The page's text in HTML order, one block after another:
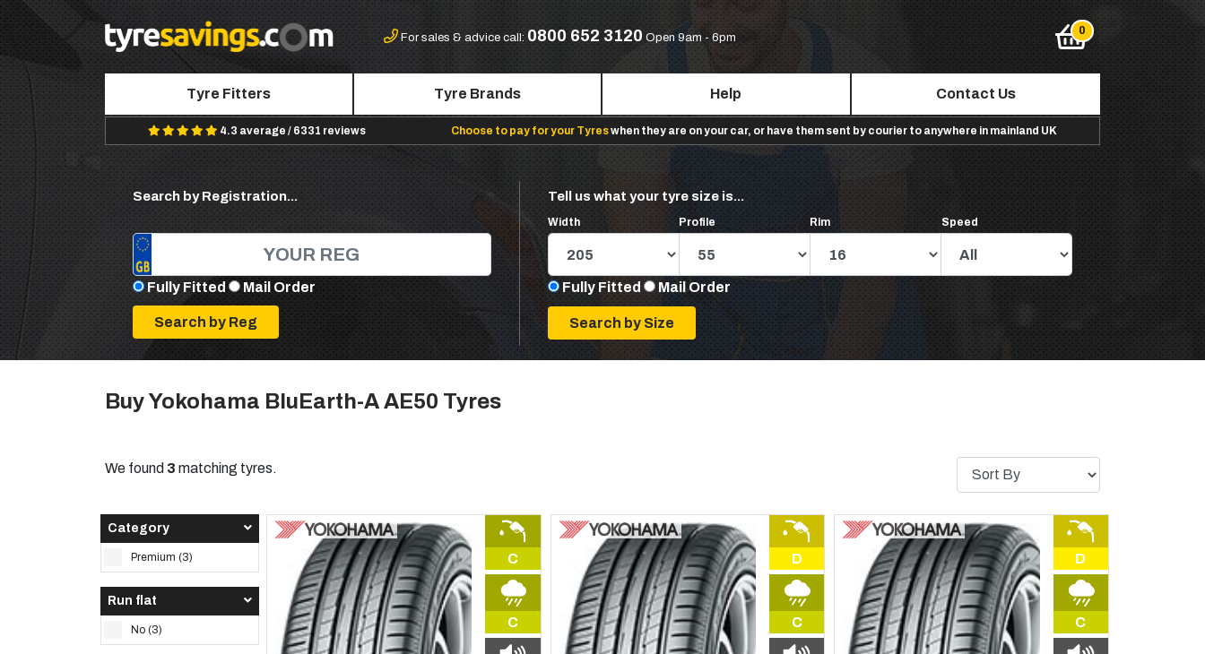
For sales & advice call: 0800 652 3120 Open 9am - 6pm
Tyre Fitters Tyre Brands Help Contact Us
4.3 average / 6331 reviews Choose to pay for your Tyreswhen they are on your car, or have them sent by courier to anywhere in mainland UK
Search by Registration...
Fully Fitted Mail Order
Tell us what your tyre size is...
Width Profile Rim Speed
Fully Fitted Mail Order
Buy Yokohama BluEarth-A AE50 Tyres
We found 3 matching tyres.
Category
Premium (3)
Run flat
No (3)
C
C
D
C
D
C